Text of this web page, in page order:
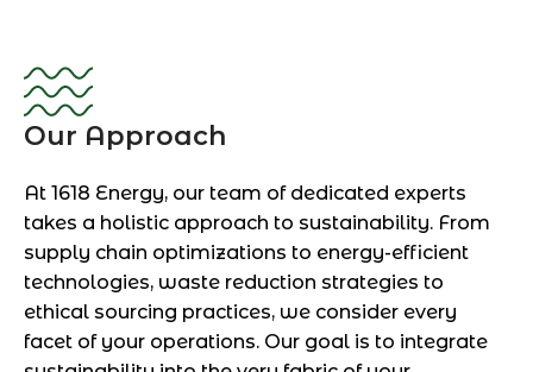
Our Approach
At 1618 Energy, our team of dedicated experts
takes a holistic approach to sustainability. From
supply chain optimizations to energy-efficient
technologies, waste reduction strategies to
ethical sourcing practices, we consider every
facet of your operations. Our goal is to integrate